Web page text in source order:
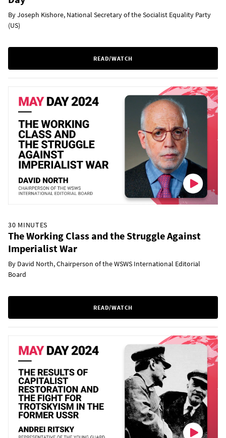
By Joseph Kishore, National Secretary of the Socialist Equality Party
(US)
READ/WATCH
30 MINUTES
The Working Class and the Struggle Against
Imperialist War
By David North, Chairperson of the WSWS International Editorial
Board
READ/WATCH